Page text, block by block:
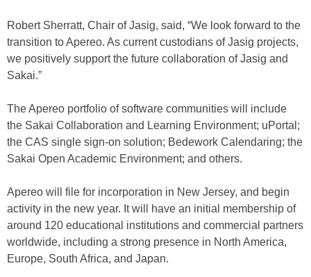
Robert Sherratt, Chair of Jasig, said, “We look forward to the
transition to Apereo. As current custodians of Jasig projects,
we positively support the future collaboration of Jasig and
Sakai.”
The Apereo portfolio of software communities will include
the Sakai Collaboration and Learning Environment; uPortal;
the CAS single sign-on solution; Bedework Calendaring; the
Sakai Open Academic Environment; and others.
Apereo will file for incorporation in New Jersey, and begin
activity in the new year. It will have an initial membership of
around 120 educational institutions and commercial partners
worldwide, including a strong presence in North America,
Europe, South Africa, and Japan.